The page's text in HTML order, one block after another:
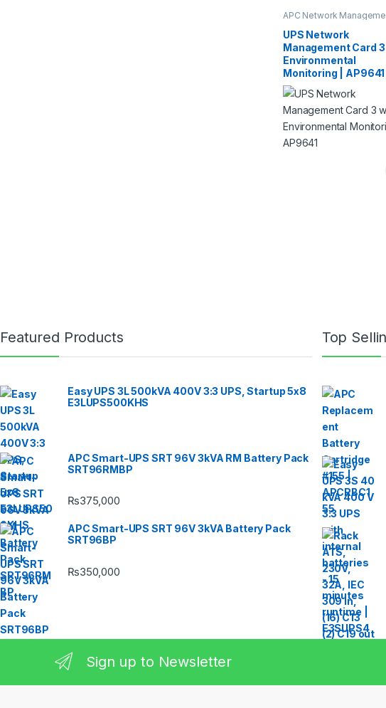
APC Network
UPS Network
Management Card
Environmental
Monitoring | AP9641
Featured Products
Easy UPS 3L 500kVA 400V 3:3 UPS, Startup 5x8
E3LUPS500KHS
APC Smart-UPS SRT 96V 3kVA RM Battery Pack
SRT96RMBP
₨375,000
APC Smart-UPS SRT 96V 3kVA Battery Pack
SRT96BP
₨350,000
Top
Sign up to Newsletter